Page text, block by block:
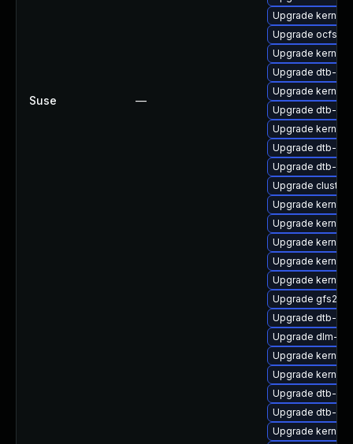
Suse —
Upgrade
Upgrade ocfs2-
Upgrade
Upgrade dtb-
Upgrade kernel-
Upgrade dtb-
Upgrade
Upgrade dtb-arm
Upgrade dtb-
Upgrade
Upgrade kernel-
Upgrade
Upgrade kernel-
Upgrade
Upgrade
Upgrade gfs2-
Upgrade dtb-
Upgrade dlm-
Upgrade kernel-
Upgrade
Upgrade dtb-
Upgrade dtb-
Upgrade